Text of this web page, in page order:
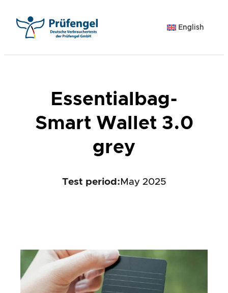
content
English
Essentialbag-
Smart Wallet 3.0
grey
Test period : May 2025